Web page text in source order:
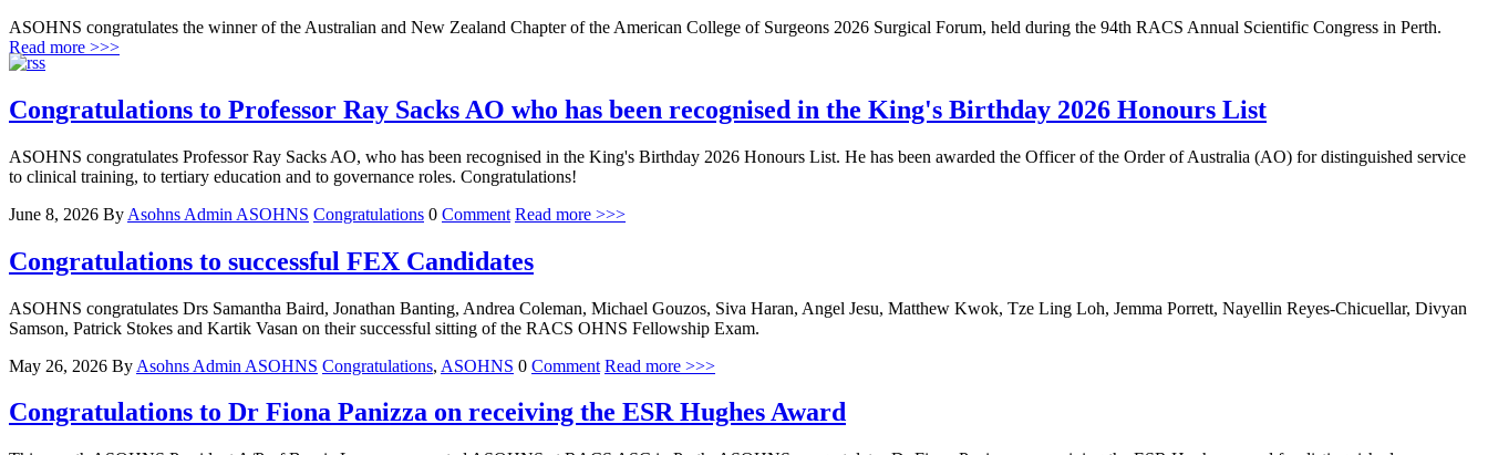
ASOHNS congratulates the winner of the Australian and New Zealand Chapter of the American College of Surgeons 2026 Surgical Forum, held during the 94th RACS Annual Scientific Congress in Perth.
Read more >>>
Congratulations to Professor Ray Sacks AO who has been recognised in the King's Birthday 2026 Honours List
ASOHNS congratulates Professor Ray Sacks AO, who has been recognised in the King's Birthday 2026 Honours List. He has been awarded the Officer of the Order of Australia (AO) for distinguished service
to clinical training, to tertiary education and to governance roles. Congratulations!
June 8, 2026 By Asohns Admin ASOHNS Congratulations 0 Comment Read more >>>
Congratulations to successful FEX Candidates
ASOHNS congratulates Drs Samantha Baird, Jonathan Banting, Andrea Coleman, Michael Gouzos, Siva Haran, Angel Jesu, Matthew Kwok, Tze Ling Loh, Jemma Porrett, Nayellin Reyes-Chicuellar, Divyan
Samson, Patrick Stokes and Kartik Vasan on their successful sitting of the RACS OHNS Fellowship Exam.
May 26, 2026 By Asohns Admin ASOHNS Congratulations, ASOHNS 0 Comment Read more >>>
Congratulations to Dr Fiona Panizza on receiving the ESR Hughes Award